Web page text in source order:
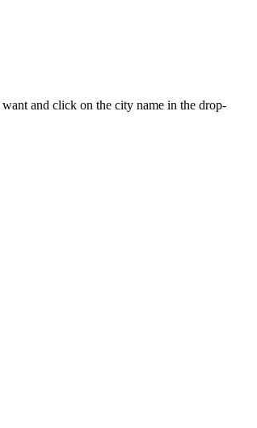
and click on the city name in the drop-